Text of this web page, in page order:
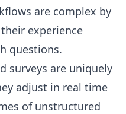
are complex by
experience
questions.
surveys are uniquely
adjust in real time
of unstructured